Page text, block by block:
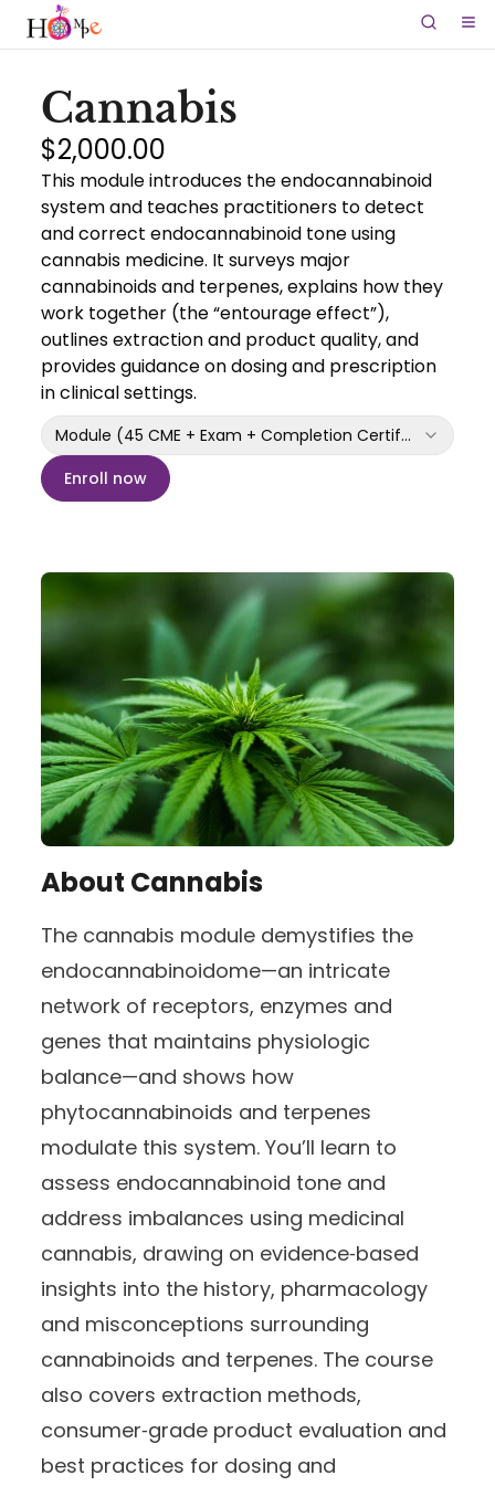
Cannabis
$2,000.00
This module introduces the endocannabinoid
system and teaches practitioners to detect
and correct endocannabinoid tone using
cannabis medicine. It surveys major
cannabinoids and terpenes, explains how they
work together (the “entourage effect”),
outlines extraction and product quality, and
provides guidance on dosing and prescription
in clinical settings.
Module (45 CME + Exam + Completion Certificate)
Enroll now
About Cannabis
The cannabis module demystifies the
endocannabinoidome—an intricate
network of receptors, enzymes and
genes that maintains physiologic
balance—and shows how
phytocannabinoids and terpenes
modulate this system. You’ll learn to
assess endocannabinoid tone and
address imbalances using medicinal
cannabis, drawing on evidence‑based
insights into the history, pharmacology
and misconceptions surrounding
cannabinoids and terpenes. The course
also covers extraction methods,
consumer‑grade product evaluation and
best practices for dosing and